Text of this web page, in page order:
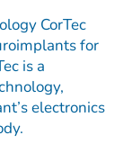
CorTec
for
is a
electronics